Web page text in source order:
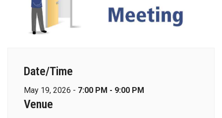
Date/Time
May 19, 2026 - 7:00 PM - 9:00 PM
Venue